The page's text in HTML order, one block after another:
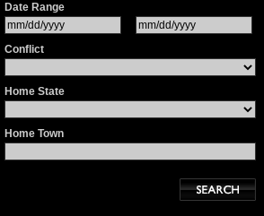
Date Range
Conflict
Home State
Home Town